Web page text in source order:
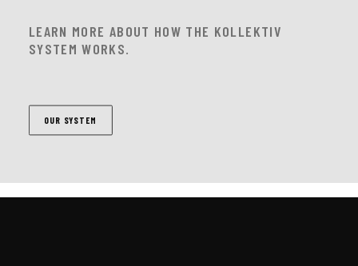
LEARN MORE ABOUT HOW THE KOLLEKTIV
SYSTEM WORKS.
OUR SYSTEM